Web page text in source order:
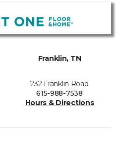
Franklin, TN
232 Franklin Road
615-988-7538
Hours & Directions